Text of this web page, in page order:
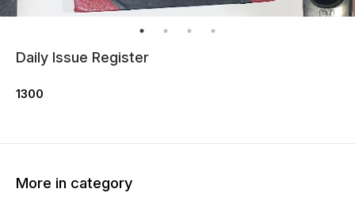
Daily Issue Register
1300
More in category